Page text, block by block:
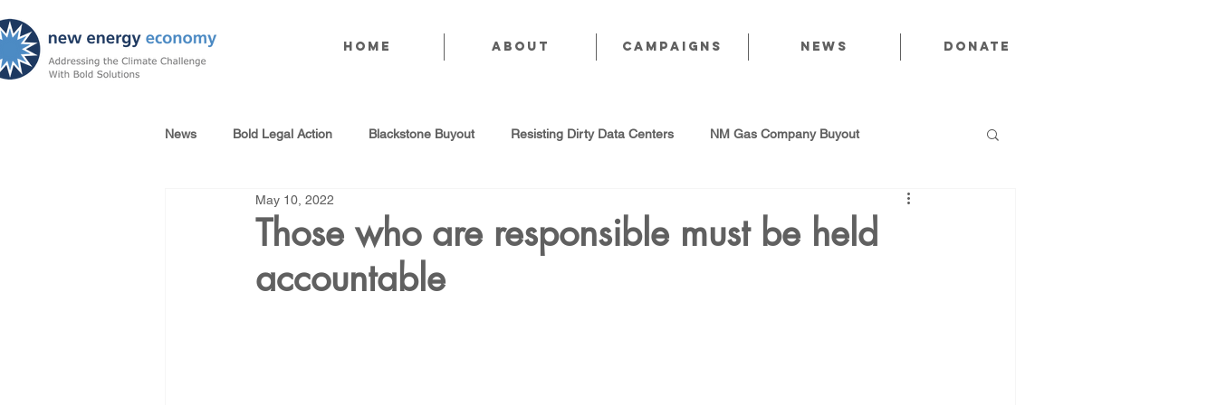
Home About CAMPAIGNS News Donate
News Bold Legal Action Blackstone Buyout Resisting Dirty Data Centers NM Gas Company Buyout
Produced Water Reuse
100% Renewables Campaign Strategic Water Supply
Those who are responsible must be held
accountable
May 10, 2022